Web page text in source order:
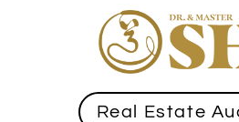
Real Estate